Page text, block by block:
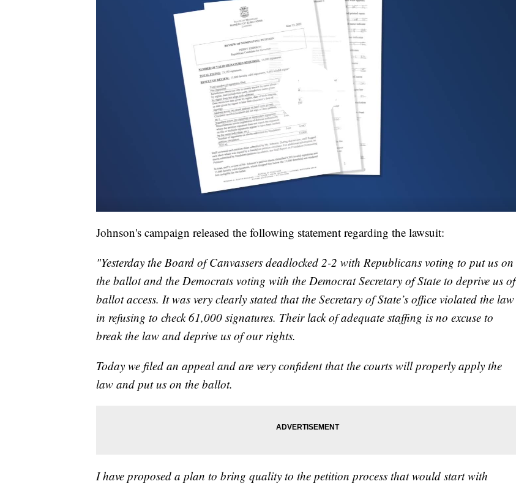
Johnson's campaign released the following statement regarding the lawsuit:
"Yesterday the Board of Canvassers deadlocked 2-2 with Republicans voting to put us on
the ballot and the Democrats voting with the Democrat Secretary of State to deprive us of
ballot access. It was very clearly stated that the Secretary of State’s office violated the law
in refusing to check 61,000 signatures. Their lack of adequate staffing is no excuse to
break the law and deprive us of our rights.
Today we filed an appeal and are very confident that the courts will properly apply the
law and put us on the ballot.
I have proposed a plan to bring quality to the petition process that would start with